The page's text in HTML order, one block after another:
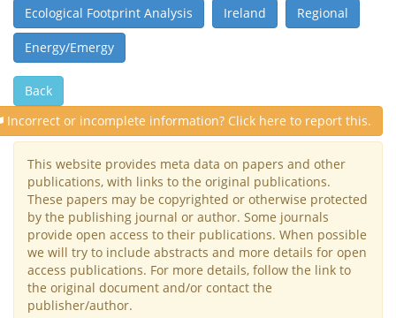
Ecological Footprint Analysis Ireland Regional
Energy/Emergy
Back
Incorrect or incomplete information? Click here to report this.
This website provides meta data on papers and other
publications, with links to the original publications.
These papers may be copyrighted or otherwise protected
by the publishing journal or author. Some journals
provide open access to their publications. When possible
we will try to include abstracts and more details for open
access publications. For more details, follow the link to
the original document and/or contact the
publisher/author.